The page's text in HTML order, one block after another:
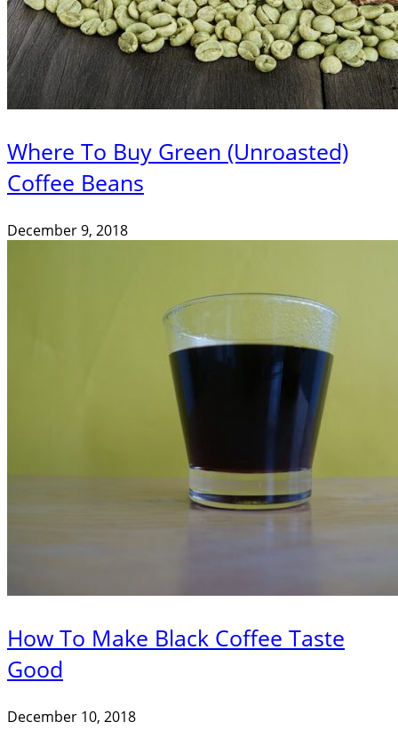
Where To Buy Green (Unroasted)
Coffee Beans
December 9, 2018
How To Make Black Coffee Taste
Good
December 10, 2018